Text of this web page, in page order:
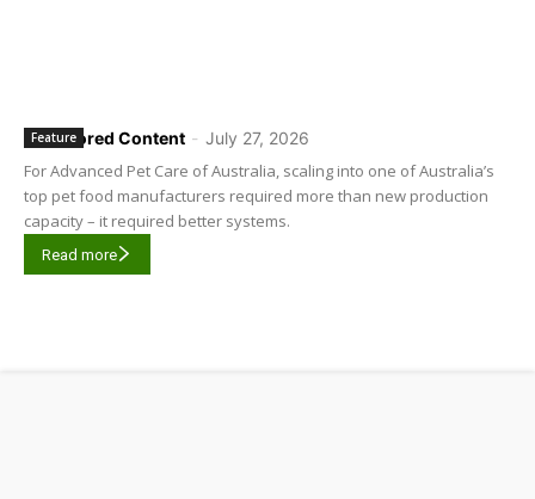
Sponsored Content - July 27, 2026
Feature
For Advanced Pet Care of Australia, scaling into one of Australia’s
top pet food manufacturers required more than new production
capacity – it required better systems.
Read more